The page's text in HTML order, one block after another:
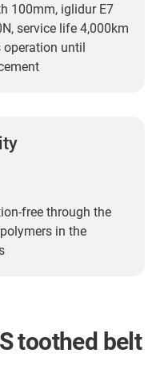
100mm, iglidur E7
service life 4,000km
until
free through the
in the
toothed belt